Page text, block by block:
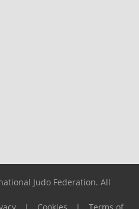
Judo Federation. All